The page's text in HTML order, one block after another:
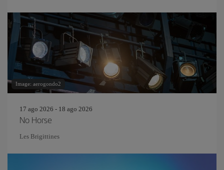
Image: aerogondo2
17 ago 2026 - 18 ago 2026
No Horse
Les Brigittines